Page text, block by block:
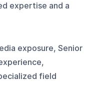
expertise and a
exposure, Senior
field